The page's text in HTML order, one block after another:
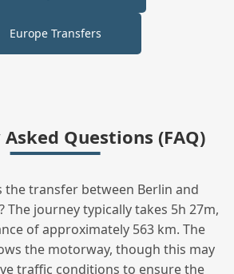
Europe Transfers
Questions (FAQ)
the transfer between Berlin and
The journey typically takes 5h 27m,
of approximately 563 km. The
the motorway, though this may
traffic conditions to ensure the